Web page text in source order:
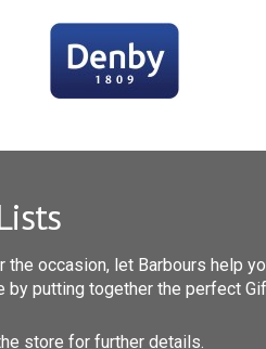
the occasion, let Barbours help
by putting together the perfect
store for further details.